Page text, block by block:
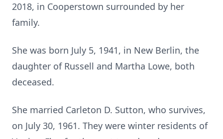
2018, in Cooperstown surrounded by her
family.
She was born July 5, 1941, in New Berlin, the
daughter of Russell and Martha Lowe, both
deceased.
She married Carleton D. Sutton, who survives,
on July 30, 1961. They were winter residents of